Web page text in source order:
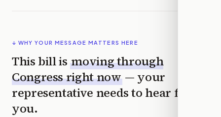
↓ WHY YOUR MESSAGE MATTERS HERE
This bill is moving through
Congress right now — your
representative needs to hear from
you.